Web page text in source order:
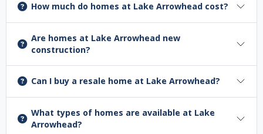
How much do homes at Lake Arrowhead cost?
Are homes at Lake Arrowhead new
construction?
Can I buy a resale home at Lake Arrowhead?
What types of homes are available at Lake
Arrowhead?